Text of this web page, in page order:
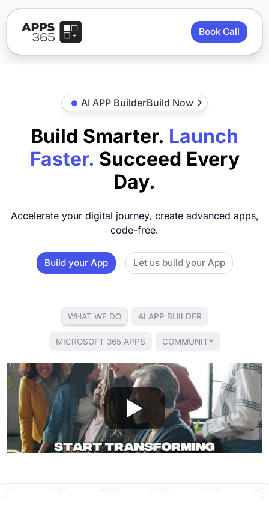
Book Call
AI APP BuilderBuild Now
Build Smarter. Launch
Faster. Succeed Every
Day.
Accelerate your digital journey, create advanced apps,
code-free.
Build your App Let us build your App
WHAT WE DO AI APP BUILDER
MICROSOFT 365 APPS COMMUNITY